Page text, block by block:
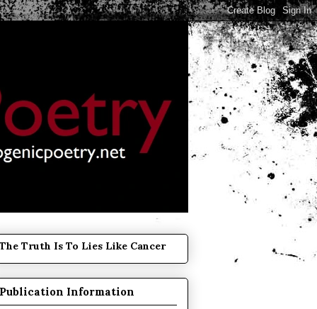
Truth Is To Lies Like Cancer
Information